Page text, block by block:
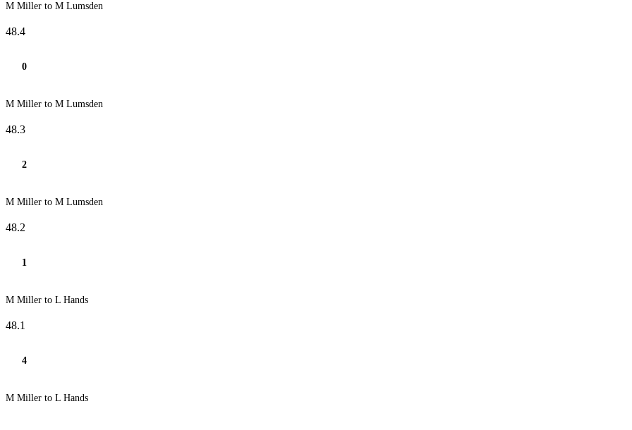
M Miller to M Lumsden
48.4
0
M Miller to M Lumsden
48.3
2
M Miller to M Lumsden
48.2
1
M Miller to L Hands
48.1
4
M Miller to L Hands